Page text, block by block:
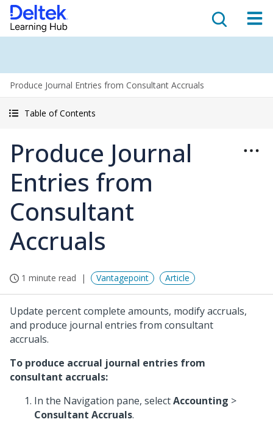
Produce Journal Entries from Consultant Accruals
Table of Contents
Produce Journal
Entries from
Consultant
Accruals
1 minute read Vantagepoint Article
Update percent complete amounts, modify accruals,
and produce journal entries from consultant
accruals.
To produce accrual journal entries from
consultant accruals:
In the Navigation pane, selectAccounting >
Consultant Accruals.